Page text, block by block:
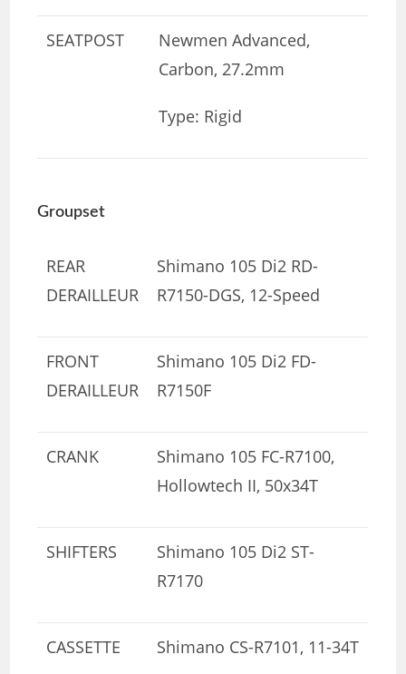
SEATPOST
Newmen Advanced,
Carbon, 27.2mm
Type: Rigid
Groupset
REAR
DERAILLEUR
Shimano 105 Di2 RD-
R7150-DGS, 12-Speed
FRONT
DERAILLEUR
Shimano 105 Di2 FD-
R7150F
CRANK
Shimano 105 FC-R7100,
Hollowtech II, 50x34T
SHIFTERS
Shimano 105 Di2 ST-
R7170
CASSETTE Shimano CS-R7101, 11-34T